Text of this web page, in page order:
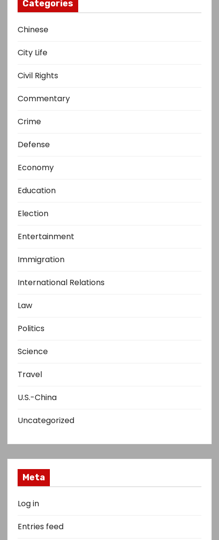
Categories
Chinese
City Life
Civil Rights
Commentary
Crime
Defense
Economy
Education
Election
Entertainment
Immigration
International Relations
Law
Politics
Science
Travel
U.S.-China
Uncategorized
Meta
Log in
Entries feed